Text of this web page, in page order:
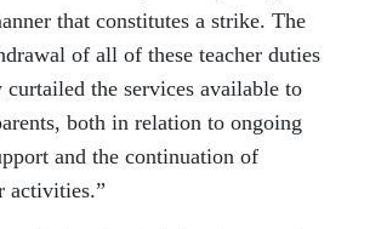
that constitutes a strike. The
of all of these teacher duties
curtailed the services available to
both in relation to ongoing
and the continuation of
activities.”